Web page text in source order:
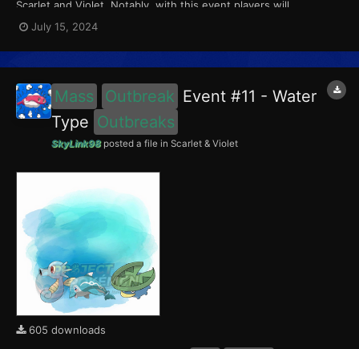
Scarlet and Violet. Notably, with this event players will
encounter level 10-65 Pichu in Paldea; level 10-65 Mimikyu
July 15, 2024
Mass Outbreak Event #11 - Water
Type Outbreaks
SkyLink98posted a file in Scarlet & Violet
605 downloads